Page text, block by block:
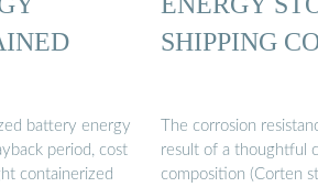
battery energy
period, cost
containerized
SHIPPING
The corrosion
result of a thoughtful
composition (Corten